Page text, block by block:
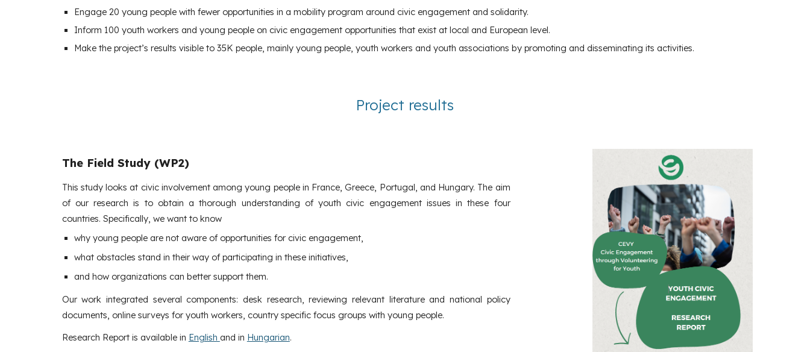
Engage 20 young people with fewer opportunities in a mobility program around civic engagement and solidarity.
Inform 100 youth workers and young people on civic engagement opportunities that exist at local and European level.
Make the project’s results visible to 35K people, mainly young people, youth workers and youth associations by promoting and disseminating its activities.
Project results
The Field Study (WP2)
This study looks at civic involvement among young people in France, Greece, Portugal, and Hungary. The aim
of our research is to obtain a thorough understanding of youth civic engagement issues in these four
countries. Specifically, we want to know
why young people are not aware of opportunities for civic engagement,
what obstacles stand in their way of participating in these initiatives,
and how organizations can better support them.
Our work integrated several components: desk research, reviewing relevant literature and national policy
documents, online surveys for youth workers, country specific focus groups with young people.
Research Report is available in English and in Hungarian.